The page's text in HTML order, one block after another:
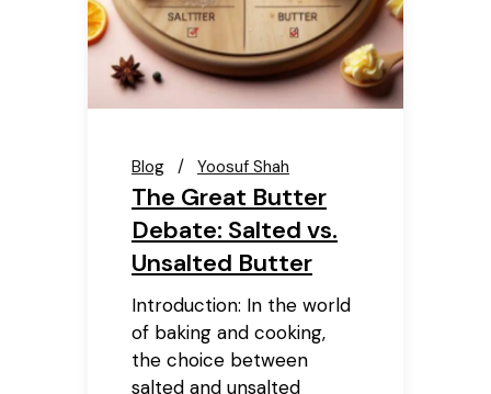
Blog Yoosuf Shah
The Great Butter
Debate: Salted vs.
Unsalted Butter
Introduction: In the world
of baking and cooking,
the choice between
salted and unsalted